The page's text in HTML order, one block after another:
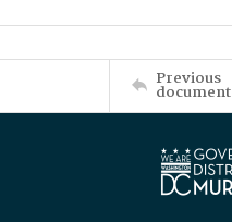
Previous
document